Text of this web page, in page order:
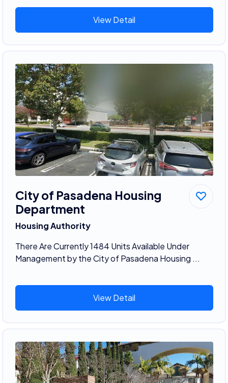
View Detail
City of Pasadena Housing
Department
Housing Authority
There Are Currently 1484 Units Available Under
Management by the City of Pasadena Housing ...
View Detail